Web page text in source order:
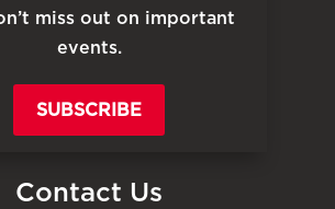
miss out on important
events.
SUBSCRIBE
Contact Us